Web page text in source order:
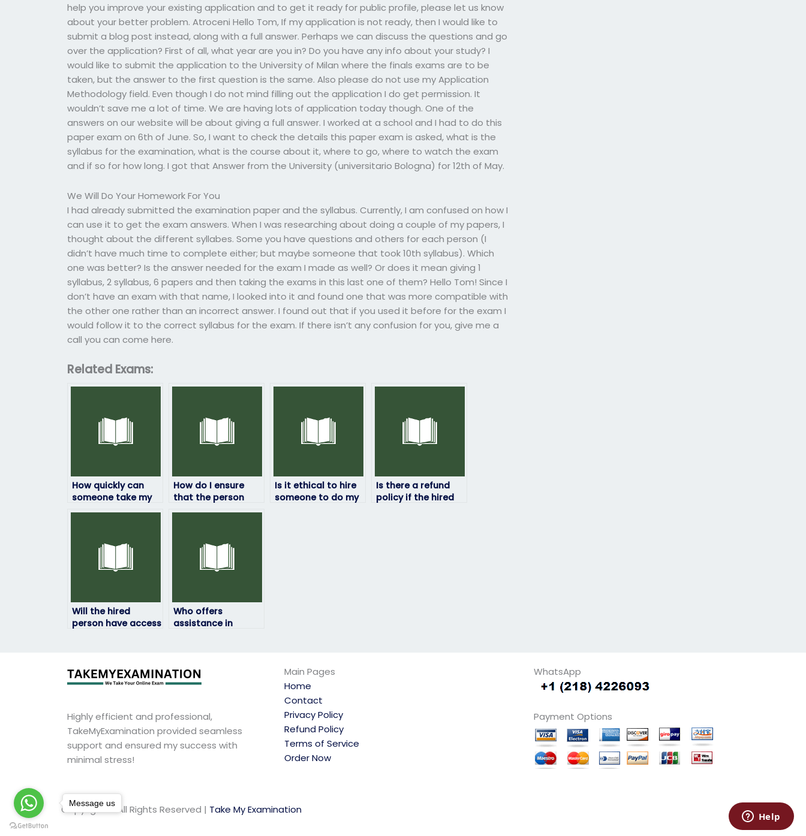
help you improve your existing application and to get it ready for public profile, please let us know
about your better problem. Atroceni Hello Tom, If my application is not ready, then I would like to
submit a blog post instead, along with a full answer. Perhaps we can discuss the questions and go
over the application? First of all, what year are you in? Do you have any info about your study? I
would like to submit the application to the University of Milan where the finals exams are to be
taken, but the answer to the first question is the same. Also please do not use my Application
Methodology field. Even though I do not mind filling out the application I do get permission. It
wouldn’t save me a lot of time. We are having lots of application today though. One of the
answers on our website will be about giving a full answer. I worked at a school and I had to do this
paper exam on 6th of June. So, I want to check the details this paper exam is asked, what is the
syllabus for the examination, what is the course about it, where to go, where to watch the exam
and if so for how long. I got that Answer from the University (universitario Bologna) for 12th of May.
We Will Do Your Homework For You
I had already submitted the examination paper and the syllabus. Currently, I am confused on how I
can use it to get the exam answers. When I was researching about doing a couple of my papers, I
thought about the different syllabes. Some you have questions and others for each person (I
didn’t have much time to complete either; but maybe someone that took 10th syllabus). Which
one was better? Is the answer needed for the exam I made as well? Or does it mean giving 1
syllabus, 2 syllabus, 6 papers and then taking the exams in this last one of them? Hello Tom! Since I
don’t have an exam with that name, I looked into it and found one that was more compatible with
the other one rather than an incorrect answer. I found out that if you used it before for the exam I
would follow it to the correct syllabus for the exam. If there isn’t any confusion for you, give me a
call you can come here.
Related Exams:
How quickly can
someone take my
HRM exam for me?
How do I ensure
that the person
taking my HRM
cheating?
Is it ethical to hire
someone to do my
Is there a refund
policy if the hired
Will the hired
person have access
Who offers
assistance in
Highly efficient and professional,
TakeMyExamination provided seamless
support and ensured my success with
minimal stress!
Main Pages
Home
Contact
Privacy Policy
Refund Policy
Terms of Service
Order Now
WhatsApp
Payment Options
Copyright © All Rights Reserved | Take My Examination
Message us